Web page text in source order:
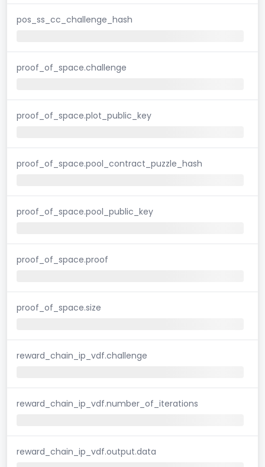
pos_ss_cc_challenge_hash
proof_of_space.challenge
proof_of_space.plot_public_key
proof_of_space.pool_contract_puzzle_hash
proof_of_space.pool_public_key
proof_of_space.proof
proof_of_space.size
reward_chain_ip_vdf.challenge
reward_chain_ip_vdf.number_of_iterations
reward_chain_ip_vdf.output.data